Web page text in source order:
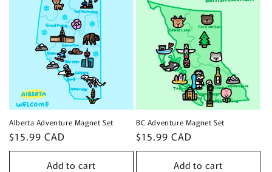
Alberta Adventure Magnet Set
Regular
price
$15.99 CAD
Add to cart
BC Adventure Magnet Set
Regular
price
$15.99 CAD
Add to cart